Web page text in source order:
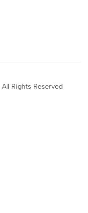
Rights Reserved